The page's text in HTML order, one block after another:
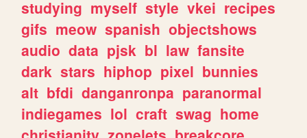
studying myself style vkei recipes
gifs meow spanish objectshows
audio data pjsk bl law fansite
dark stars hiphop pixel bunnies
alt bfdi danganronpa paranormal
indiegames lol craft swag home